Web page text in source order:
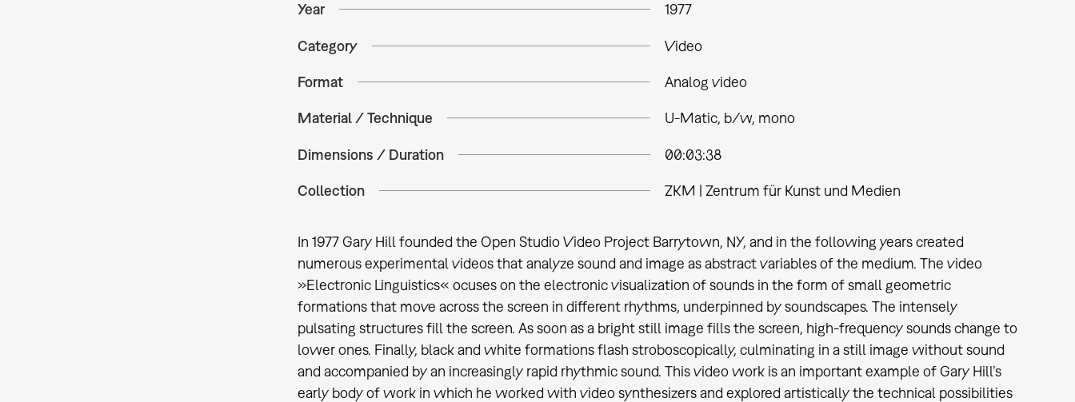
Year 1977
Category Video
Format Analog video
Material / Technique U-Matic, b/w, mono
Dimensions / Duration 00:03:38
Collection ZKM | Zentrum für Kunst und Medien
In 1977 Gary Hill founded the Open Studio Video Project Barrytown, NY, and in the following years created
numerous experimental videos that analyze sound and image as abstract variables of the medium. The video
»Electronic Linguistics« ocuses on the electronic visualization of sounds in the form of small geometric
formations that move across the screen in different rhythms, underpinned by soundscapes. The intensely
pulsating structures fill the screen. As soon as a bright still image fills the screen, high-frequency sounds change to
lower ones. Finally, black and white formations flash stroboscopically, culminating in a still image without sound
and accompanied by an increasingly rapid rhythmic sound. This video work is an important example of Gary Hill’s
early body of work in which he worked with video synthesizers and explored artistically the technical possibilities